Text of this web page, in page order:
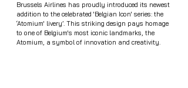
Brussels Airlines has proudly introduced its newest
addition to the celebrated 'Belgian Icon' series: the
‘Atomium' livery’. This striking design pays homage
to one of Belgium's most iconic landmarks, the
Atomium, a symbol of innovation and creativity.